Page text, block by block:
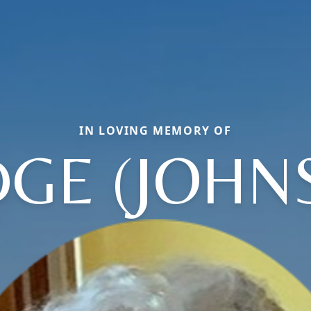
IN LOVING MEMORY OF